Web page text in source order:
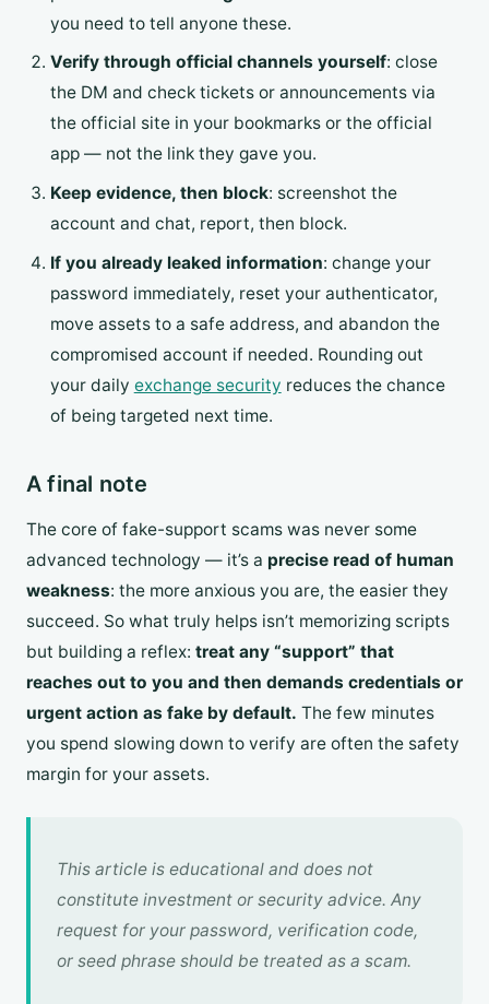
you need to tell anyone these.
Verify through official channels yourself: close
the DM and check tickets or announcements via
the official site in your bookmarks or the official
app — not the link they gave you.
Keep evidence, then block: screenshot the
account and chat, report, then block.
If you already leaked information: change your
password immediately, reset your authenticator,
move assets to a safe address, and abandon the
compromised account if needed. Rounding out
your daily exchange security reduces the chance
of being targeted next time.
A final note
The core of fake-support scams was never some
advanced technology — it’s a precise read of human
weakness: the more anxious you are, the easier they
succeed. So what truly helps isn’t memorizing scripts
but building a reflex: treat any “support” that
reaches out to you and then demands credentials or
urgent action as fake by default. The few minutes
you spend slowing down to verify are often the safety
margin for your assets.
This article is educational and does not
constitute investment or security advice. Any
request for your password, verification code,
or seed phrase should be treated as a scam.